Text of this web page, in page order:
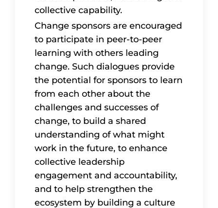
collective capability.
Change sponsors are encouraged
to participate in peer-to-peer
learning with others leading
change. Such dialogues provide
the potential for sponsors to learn
from each other about the
challenges and successes of
change, to build a shared
understanding of what might
work in the future, to enhance
collective leadership
engagement and accountability,
and to help strengthen the
ecosystem by building a culture